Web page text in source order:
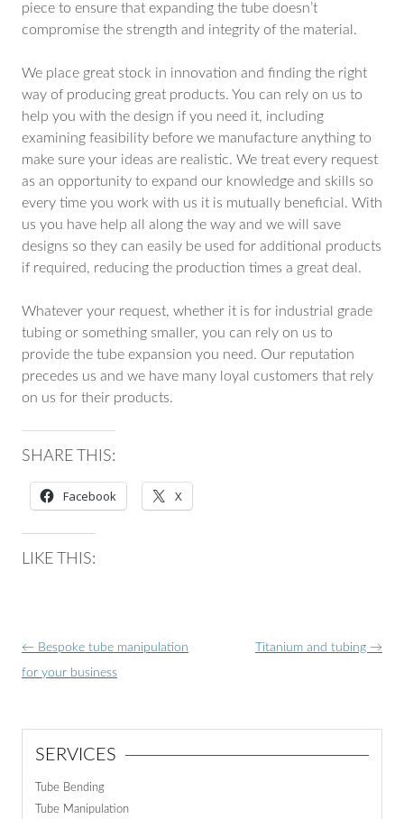
piece to ensure that expanding the tube doesn’t
compromise the strength and integrity of the material.
We place great stock in innovation and finding the right
way of producing great products. You can rely on us to
help you with the design if you need it, including
examining feasibility before we manufacture anything to
make sure your ideas are realistic. We treat every request
as an opportunity to expand our knowledge and skills so
every time you work with us it is mutually beneficial. With
us you have help all along the way and we will save
designs so they can easily be used for additional products
if required, reducing the production times a great deal.
Whatever your request, whether it is for industrial grade
tubing or something smaller, you can rely on us to
provide the tube expansion you need. Our reputation
precedes us and we have many loyal customers that rely
on us for their products.
SHARE THIS:
Facebook X
LIKE THIS:
Post
navigation
← Bespoke tube manipulation
for your business
Titanium and tubing →
SERVICES
Tube Bending
Tube Manipulation